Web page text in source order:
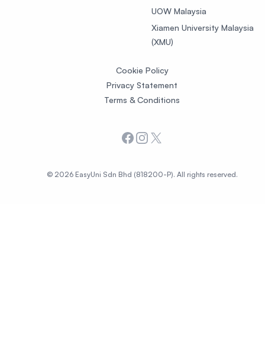
UOW Malaysia
Xiamen University Malaysia
(XMU)
Cookie Policy
Privacy Statement
Terms & Conditions
Facebook
Instagram
X
© 2026 EasyUni Sdn Bhd (818200-P). All rights reserved.